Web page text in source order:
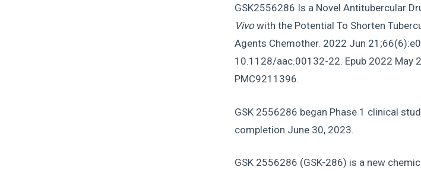
GSK2556286 Is a Novel Antitubercular
Vivowith the Potential To Shorten
Agents Chemother. 2022 Jun
10.1128/aac.00132-22. Epub 2022 May
PMC9211396.
GSK 2556286 began Phase 1 clinical
completion June 30, 2023.
GSK 2556286 (GSK-286) is a new